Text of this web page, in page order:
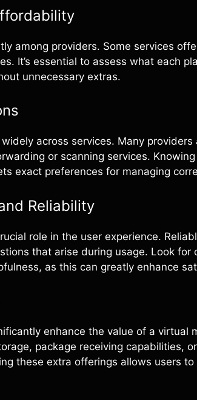
among providers. Some services
It’s essential to assess what each
unnecessary extras.
across services. Many
or scanning services.
exact preferences for managing
Reliability
role in the user experience.
that arise during usage. Look
as this can greatly enhance
enhance the value of a virtual
package receiving capabilities,
these extra offerings allows users